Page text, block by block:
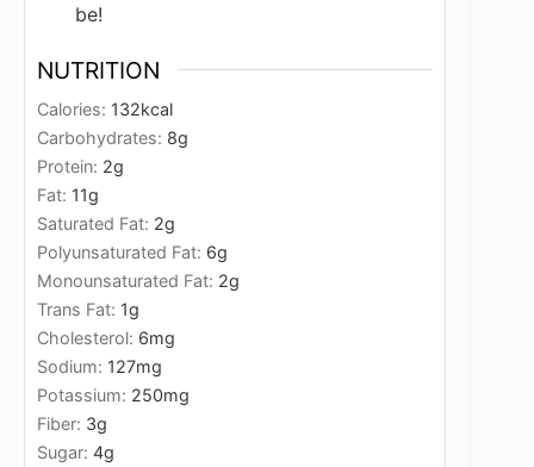
be!
NUTRITION
Calories: 132kcal
Carbohydrates: 8g
Protein: 2g
Fat: 11g
Saturated Fat: 2g
Polyunsaturated Fat: 6g
Monounsaturated Fat: 2g
Trans Fat: 1g
Cholesterol: 6mg
Sodium: 127mg
Potassium: 250mg
Fiber: 3g
Sugar: 4g